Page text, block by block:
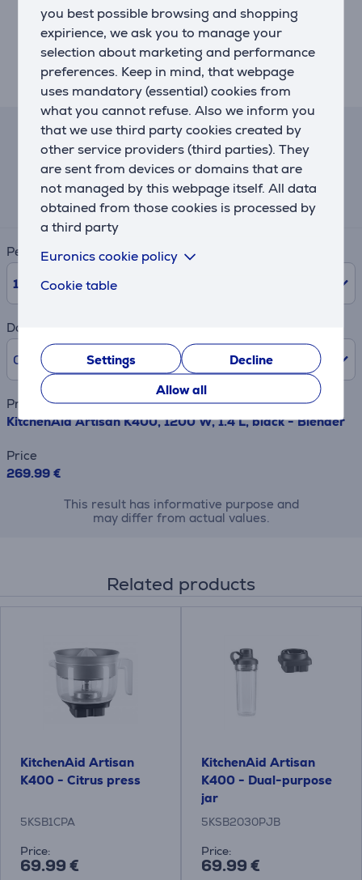
you best possible browsing and shopping
expirience, we ask you to manage your
selection about marketing and performance
preferences. Keep in mind, that webpage
uses mandatory (essential) cookies from
what you cannot refuse. Also we inform you
that we use third party cookies created by
other service providers (third parties). They
are sent from devices or domains that are
not managed by this webpage itself. All data
obtained from those cookies is processed by
a third party
Euronics cookie policy
Cookie table
Settings
Decline
Allow all
You can fit your lifestyle with optional K400 blender
accessories for every need and routine (sold
separately). Take a 500ml personal jar to work or the
gym, store a small batch jar in the fridge or use the
citrus press.
Lease and rent calculator
Expected monthly payment
29 €
Period
10 Months
Down payment
0% / 0.00 €
Product name
KitchenAid Artisan K400, 1200 W, 1.4 L, black - Blender
Price
269.99 €
This result has informative purpose and
may differ from actual values.
Related products
KitchenAid Artisan
K400 - Citrus press
5KSB1CPA
Price:
69.99 €
KitchenAid Artisan
K400 - Dual-purpose
jar
5KSB2030PJB
Price:
69.99 €